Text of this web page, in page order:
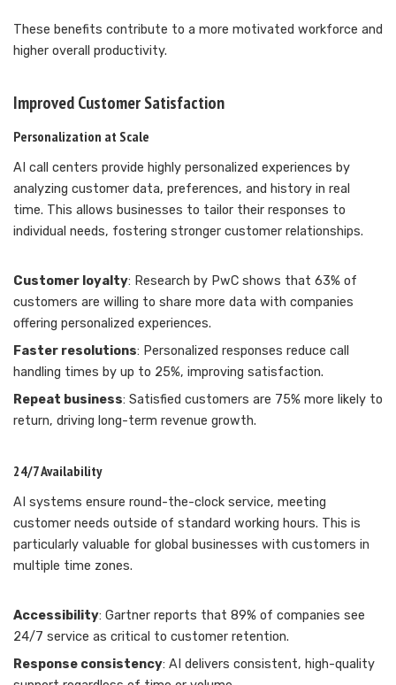
These benefits contribute to a more motivated workforce and
higher overall productivity.
Improved Customer Satisfaction
Personalization at Scale
AI call centers provide highly personalized experiences by
analyzing customer data, preferences, and history in real
time. This allows businesses to tailor their responses to
individual needs, fostering stronger customer relationships.
Customer loyalty: Research by PwC shows that 63% of
customers are willing to share more data with companies
offering personalized experiences.
Faster resolutions: Personalized responses reduce call
handling times by up to 25%, improving satisfaction.
Repeat business: Satisfied customers are 75% more likely to
return, driving long-term revenue growth.
24/7 Availability
AI systems ensure round-the-clock service, meeting
customer needs outside of standard working hours. This is
particularly valuable for global businesses with customers in
multiple time zones.
Accessibility: Gartner reports that 89% of companies see
24/7 service as critical to customer retention.
Response consistency: AI delivers consistent, high-quality